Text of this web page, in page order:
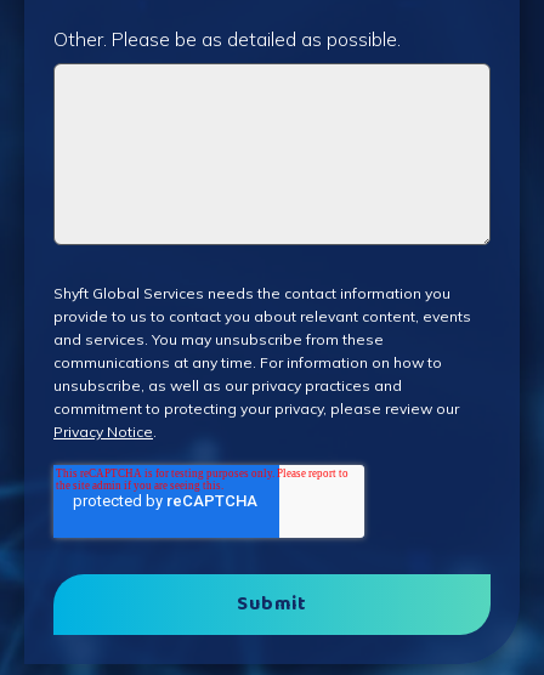
Other. Please be as detailed as possible.
Shyft Global Services needs the contact information you
provide to us to contact you about relevant content, events
and services. You may unsubscribe from these
communications at any time. For information on how to
unsubscribe, as well as our privacy practices and
commitment to protecting your privacy, please review our
Privacy Notice.